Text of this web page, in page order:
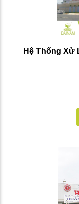
Hệ Thống Xử